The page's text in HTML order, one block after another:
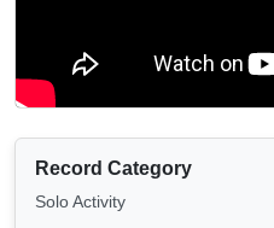
Record Category
Solo Activity